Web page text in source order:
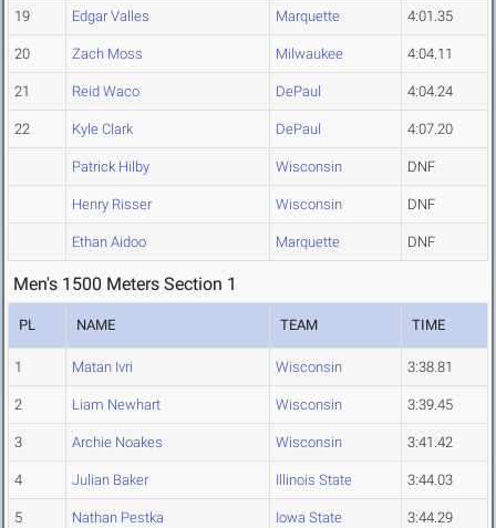
19 Edgar Valles Marquette 4:01.35
20 Zach Moss Milwaukee 4:04.11
21 Reid Waco DePaul 4:04.24
22 Kyle Clark DePaul 4:07.20
Patrick Hilby Wisconsin DNF
Henry Risser Wisconsin DNF
Ethan Aidoo Marquette DNF
Men's 1500 Meters Section 1
PL NAME TEAM TIME
1 Matan Ivri Wisconsin 3:38.81
2 Liam Newhart Wisconsin 3:39.45
3 Archie Noakes Wisconsin 3:41.42
4 Julian Baker Illinois State 3:44.03
5 Nathan Pestka Iowa State 3:44.29